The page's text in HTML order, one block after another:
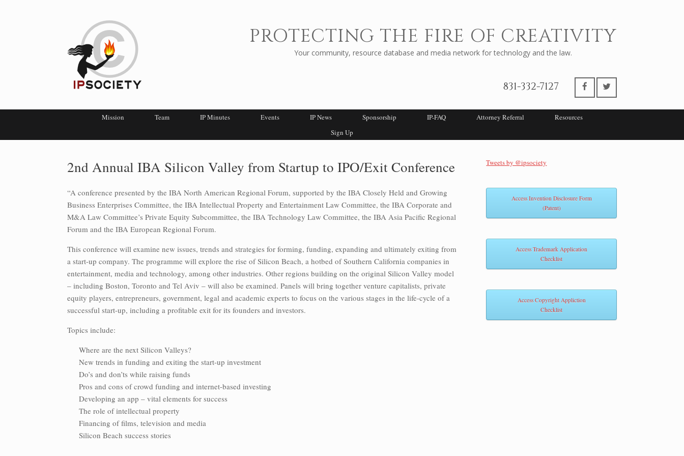
PROTECTING THE FIRE OF CREATIVITY
Your community, resource database and media network for technology and the law.
831-332-7127
Mission Team IP Minutes Events IP News Sponsorship IP-FAQ Attorney Referral
Resources
Sign Up
2nd Annual IBA Silicon Valley from Startup to IPO/Exit Conference
“A conference presented by the IBA North American Regional Forum, supported by the IBA Closely Held and Growing
Business Enterprises Committee, the IBA Intellectual Property and Entertainment Law Committee, the IBA Corporate and
M&A Law Committee’s Private Equity Subcommittee, the IBA Technology Law Committee, the IBA Asia Pacific Regional
Forum and the IBA European Regional Forum.
This conference will examine new issues, trends and strategies for forming, funding, expanding and ultimately exiting from
a start-up company. The programme will explore the rise of Silicon Beach, a hotbed of Southern California companies in
entertainment, media and technology, among other industries. Other regions building on the original Silicon Valley model
– including Boston, Toronto and Tel Aviv – will also be examined. Panels will bring together venture capitalists, private
equity players, entrepreneurs, government, legal and academic experts to focus on the various stages in the life-cycle of a
successful start-up, including a profitable exit for its founders and investors.
Topics include:
Where are the next Silicon Valleys?
New trends in funding and exiting the start-up investment
Do’s and don’ts while raising funds
Pros and cons of crowd funding and internet-based investing
Developing an app – vital elements for success
The role of intellectual property
Financing of films, television and media
Silicon Beach success stories
Tweets by @ipsociety
Access Invention Disclosure Form
(Patent)
Access Trademark Application
Checklist
Access Copyright Appliction
Checklist